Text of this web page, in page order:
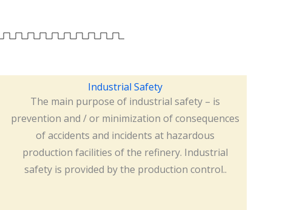
Industrial Safety
The main purpose of industrial safety – is
prevention and / or minimization of consequences
of accidents and incidents at hazardous
production facilities of the refinery. Industrial
safety is provided by the production control..